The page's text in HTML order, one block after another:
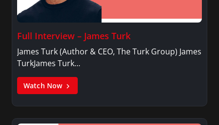
Full Interview – James Turk
James Turk (Author & CEO, The Turk Group) James
TurkJames Turk…
Watch Now